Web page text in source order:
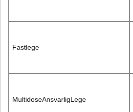
Fastlege
MultidoseAnsvarligLege